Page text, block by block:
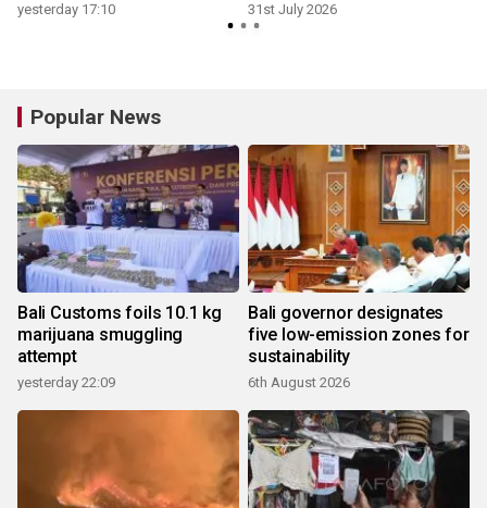
yesterday 17:10 31st July 2026
Popular News
Bali Customs foils 10.1 kg
marijuana smuggling
attempt
yesterday 22:09
Bali governor designates
five low-emission zones for
sustainability
6th August 2026